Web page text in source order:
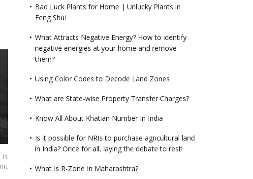
is
Bad Luck Plants for Home | Unlucky Plants in
Feng Shui
What Attracts Negative Energy? How to identify
negative energies at your home and remove
them?
Using Color Codes to Decode Land Zones
What are State-wise Property Transfer Charges?
Know All About Khatian Number In India
Is it possible for NRIs to purchase agricultural land
in India? Once for all, laying the debate to rest!
What Is R-Zone In Maharashtra?